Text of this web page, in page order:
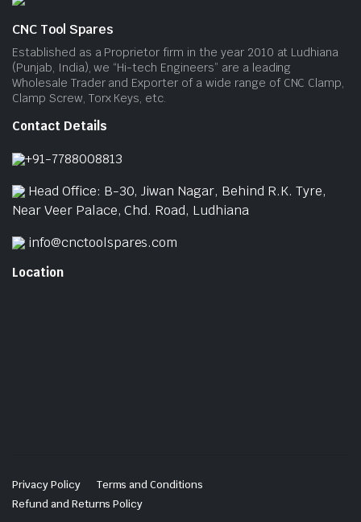
CNC Tool Spares
Established as a Proprietor firm in the year 2010 at Ludhiana
(Punjab, India), we “Hi-tech Engineers” are a leading
Wholesale Trader and Exporter of a wide range of CNC Clamp,
Clamp Screw, Torx Keys, etc.
Contact Details
+91-7788008813
Head Office: B-30, Jiwan Nagar, Behind R.K. Tyre,
Near Veer Palace, Chd. Road, Ludhiana
info@cnctoolspares.com
Location
Privacy Policy
Terms and Conditions
Refund and Returns Policy